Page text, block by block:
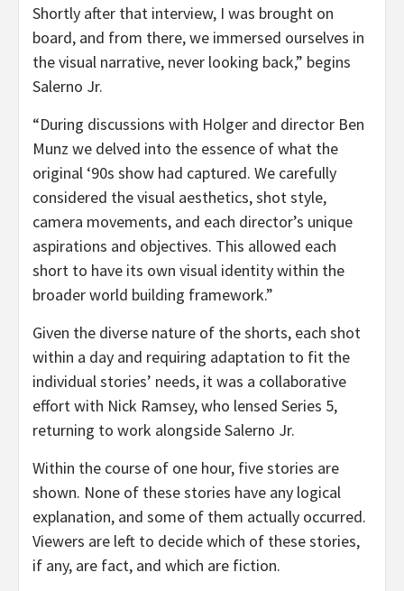
Shortly after that interview, I was brought on
board, and from there, we immersed ourselves in
the visual narrative, never looking back,” begins
Salerno Jr.
“During discussions with Holger and director Ben
Munz we delved into the essence of what the
original ‘90s show had captured. We carefully
considered the visual aesthetics, shot style,
camera movements, and each director’s unique
aspirations and objectives. This allowed each
short to have its own visual identity within the
broader world building framework.”
Given the diverse nature of the shorts, each shot
within a day and requiring adaptation to fit the
individual stories’ needs, it was a collaborative
effort with Nick Ramsey, who lensed Series 5,
returning to work alongside Salerno Jr.
Within the course of one hour, five stories are
shown. None of these stories have any logical
explanation, and some of them actually occurred.
Viewers are left to decide which of these stories,
if any, are fact, and which are fiction.